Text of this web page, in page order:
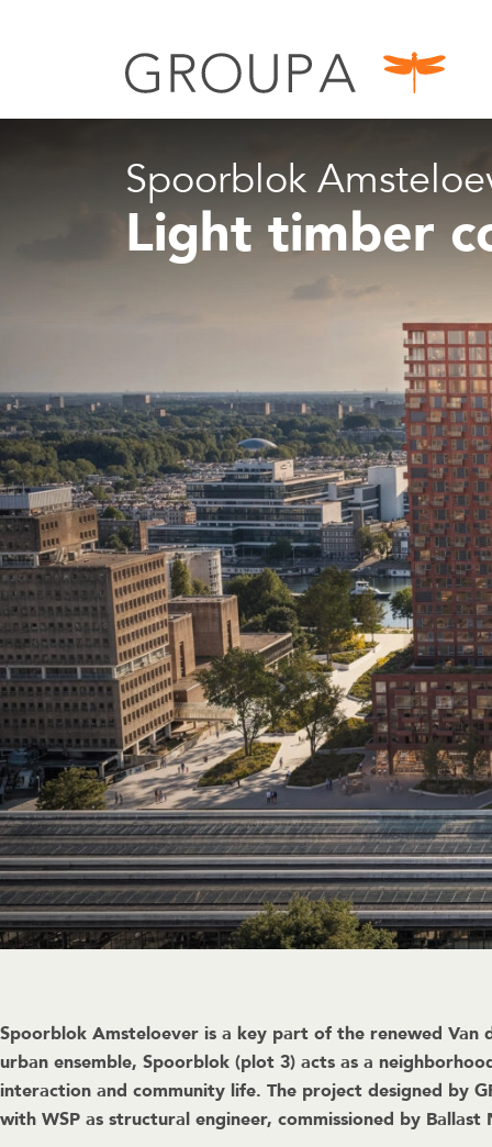
Spoorblok
Light timber
Spoorblok Amsteloever is a key part of the renewed
urban ensemble, Spoorblok (plot 3) acts as a
interaction and community life. The project designed by
with WSP as structural engineer, commissioned by Ballast